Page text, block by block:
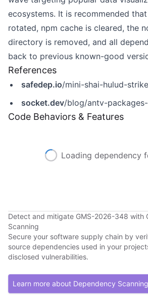
ecosystems. It is recommended
rotated, npm cache is cleared, the
directory is removed, and all
back to previous known-good
References
safedep.io/mini-shai-hulud-strikes-again-314-
socket.dev/blog/antv-
Code Behaviors & Features
Loading dependency
Detect and mitigate GMS-2026-348 with
Scanning
Secure your software supply chain by
source dependencies used in your
disclosed vulnerabilities.
Learn more about Dependency